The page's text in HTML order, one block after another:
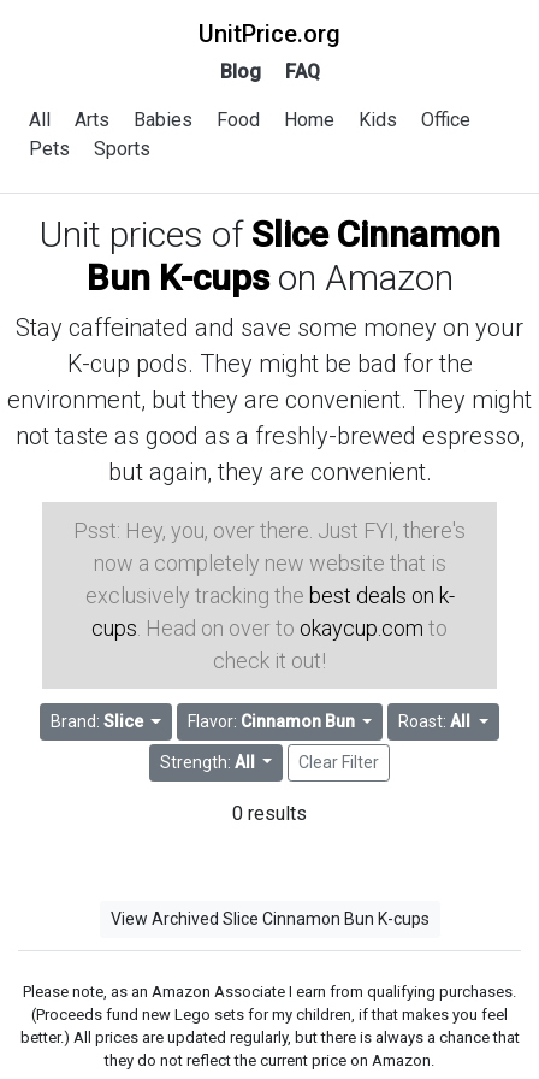
UnitPrice.org
Blog FAQ
All Arts Babies Food Home Kids
Office
Pets
Sports
Unit prices of Slice Cinnamon
Bun K-cupson Amazon
Stay caffeinated and save some money on your
K-cup pods. They might be bad for the
environment, but they are convenient. They might
not taste as good as a freshly-brewed espresso,
but again, they are convenient.
Psst: Hey, you, over there. Just FYI, there's
now a completely new website that is
exclusively tracking the best deals on k-
cups . Head on over to okaycup.com to
check it out!
Brand: Slice Flavor: Cinnamon Bun Roast:All
Strength: All Clear Filter
0 results
View Archived Slice Cinnamon Bun K-cups
Please note, as an Amazon Associate I earn from qualifying purchases.
(Proceeds fund new Lego sets for my children, if that makes you feel
better.) All prices are updated regularly, but there is always a chance that
they do not reflect the current price on Amazon.